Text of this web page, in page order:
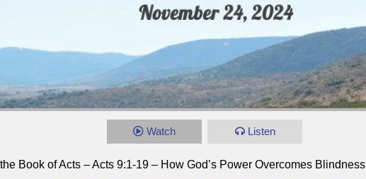
Watch Listen
Book of Acts – Acts 9:1-19 – How God’s Power Overcomes Blindness